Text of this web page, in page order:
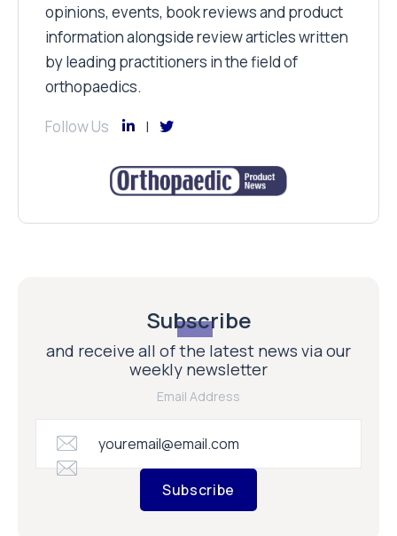
opinions, events, book reviews and product
information alongside review articles written
by leading practitioners in the field of
orthopaedics.
Follow Us
Subscribe
and receive all of the latest news via our
weekly newsletter
Email Address
Subscribe